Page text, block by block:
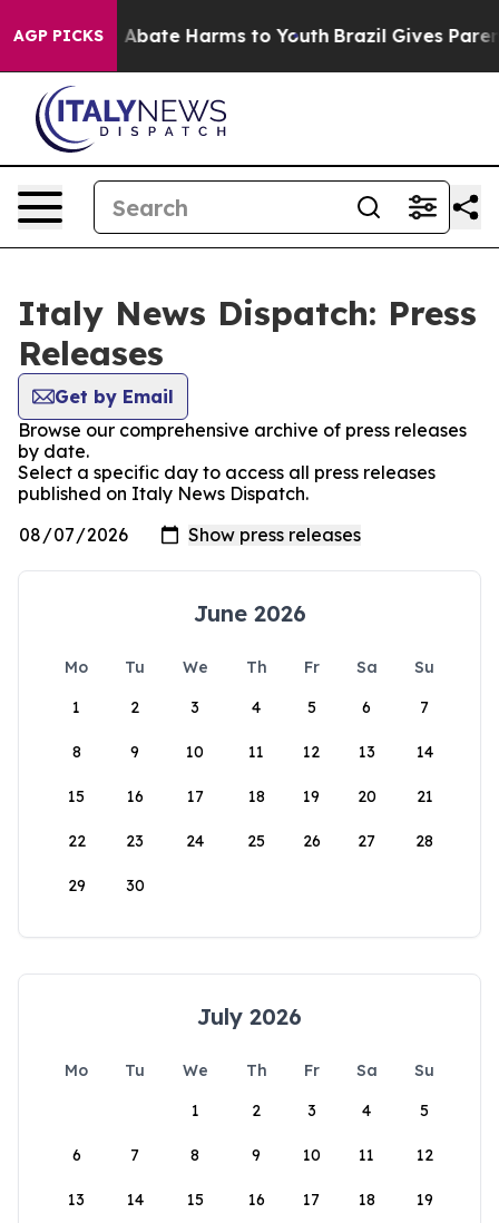
AGP PICKS
Fund to Abate Harms to Youth Brazil Gives
Italy News Dispatch: Press
Releases
Get by Email
Browse our comprehensive archive of press releases
by date.
Select a specific day to access all press releases
published on Italy News Dispatch.
June 2026
Mo Tu We Th Fr Sa
Su
1
2 3 4 5 6 7
8 9 10 11 12 13 14
15 16 17 18 19 20 21
22 23 24 25 26 27 28
29 30
July 2026
Mo Tu We Th Fr Sa
Su
1
2 3 4 5
6 7 8 9 10 11 12
13 14 15 16 17 18 19